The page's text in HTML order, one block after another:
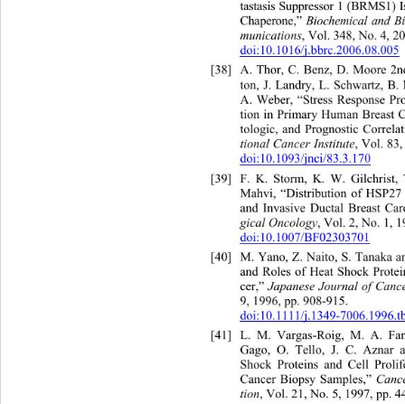
tastasis Suppressor 1
Chaperone,” Biochemical and
munications, Vol. 348, No. 4,
doi:10.1016/j.bbrc.2006.08.005
[38]
A. Thor, C. Benz, D. Moore
ton, J. Landry, L. Schwartz, B.
A. Weber, “Stress Response
tion in Primary Human Breast
tologic, and Prognostic
tional Cancer Institute, Vol.
doi:10.1093/jnci/83.3.170
[39]
F. K. Storm, K. W.
Mahvi, “Distribution of
and Invasive Ductal Breast
gical Oncology, Vol. 2, No. 1,
doi:10.1007/BF02303701
[40]
M. Yano, Z. Naito, S. Tanaka
and Roles of Heat Shock
cer,” Japanese Journal of
9, 1996, pp. 908-915.
doi:10.1111/j.1349-
[41]
L. M. Vargas-
Gago, O. Tello, J. C. Aznar
Shock Proteins and Cell
Cancer Biopsy Samples,”
tion, Vol. 21, No. 5, 1997,